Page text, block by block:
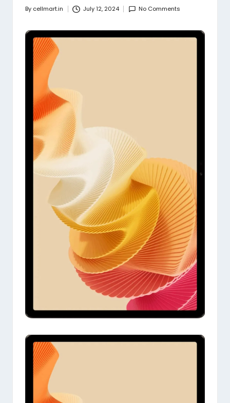
Posted
By cellmart.in July 12, 2024 No Comments